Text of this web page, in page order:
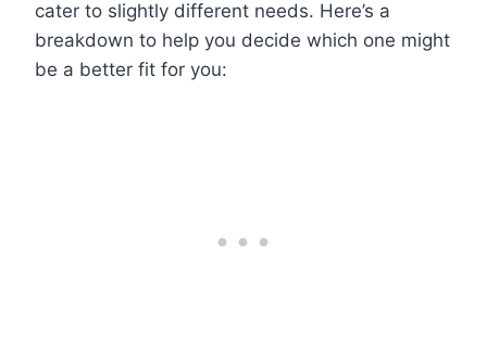
cater to slightly different needs. Here’s a
breakdown to help you decide which one might
be a better fit for you: